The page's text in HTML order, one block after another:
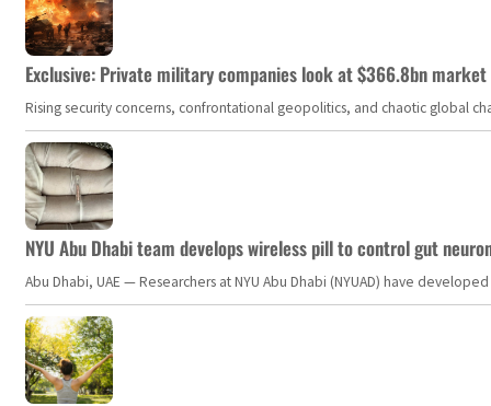
Exclusive: Private military companies look at $366.8bn
Rising security concerns, confrontational geopolitics, and chaotic global
NYU Abu Dhabi team develops wireless pill to control gut
Abu Dhabi, UAE — Researchers at NYU Abu Dhabi (NYUAD) have